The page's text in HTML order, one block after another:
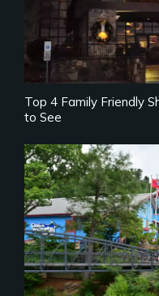
Top 4 Family Friendly
to See